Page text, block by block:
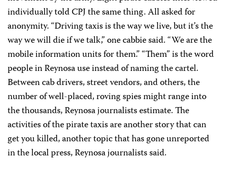
individually told CPJ the same thing. All asked for
anonymity. “Driving taxis is the way we live, but it’s the
way we will die if we talk,” one cabbie said. “We are the
mobile information units for them.” “Them” is the word
people in Reynosa use instead of naming the cartel.
Between cab drivers, street vendors, and others, the
number of well-placed, roving spies might range into
the thousands, Reynosa journalists estimate. The
activities of the pirate taxis are another story that can
get you killed, another topic that has gone unreported
in the local press, Reynosa journalists said.